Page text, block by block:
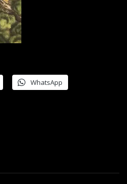
WhatsApp